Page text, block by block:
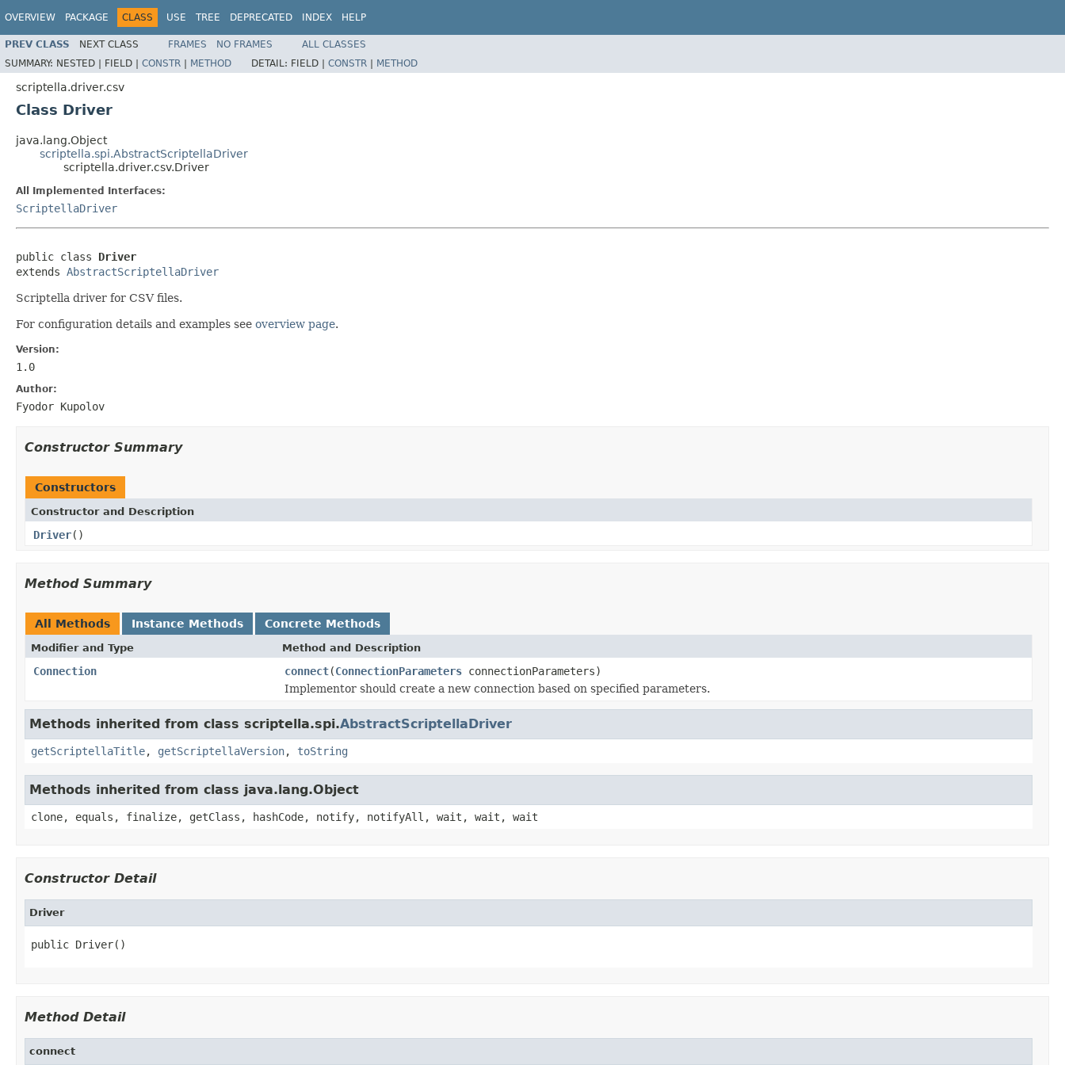
OVERVIEW PACKAGE CLASS USE TREE DEPRECATED INDEX HELP
PREV CLASS NEXT CLASS FRAMES NO FRAMES
ALL CLASSES
SUMMARY: NESTED | FIELD | CONSTR | METHOD DETAIL: FIELD | CONSTR | METHOD
scriptella.driver.csv
Class Driver
java.lang.Object
scriptella.spi.AbstractScriptellaDriver
scriptella.driver.csv.Driver
All Implemented Interfaces:
ScriptellaDriver
public class Driver
extends AbstractScriptellaDriver
Scriptella driver for CSV files.
For configuration details and examples see overview page.
Version:
1.0
Author:
Fyodor Kupolov
Constructor Summary
Constructors
Constructor and Description
Driver()
Method Summary
All Methods Instance Methods Concrete Methods
Modifier and Type Method and Description
Connection connect(ConnectionParameters connectionParameters)
Implementor should create a new connection based on specified parameters.
Methods inherited from class scriptella.spi.AbstractScriptellaDriver
getScriptellaTitle, getScriptellaVersion, toString
Methods inherited from class java.lang.Object
clone, equals, finalize, getClass, hashCode, notify, notifyAll, wait, wait, wait
Constructor Detail
Driver
public Driver()
Method Detail
connect